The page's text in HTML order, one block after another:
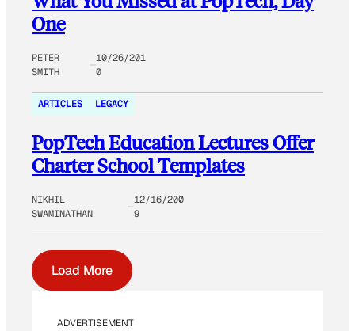
One
PETER
SMITH
10/26/201
0
ARTICLES LEGACY
PopTech Education Lectures Offer
Charter School Templates
NIKHIL
SWAMINATHAN
12/16/200
9
Load More
ADVERTISEMENT